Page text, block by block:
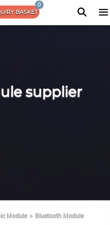
BASKET
0
supplier
Module Bluetooth Module